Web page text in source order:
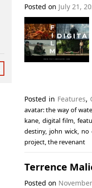
Posted on July 21,
Posted in Features,
avatar: the way of
kane, digital film
destiny, john wick, no
project, the revenant
Terrence
Posted on